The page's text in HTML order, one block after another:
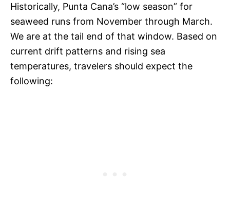
Historically, Punta Cana’s “low season” for
seaweed runs from November through March.
We are at the tail end of that window. Based on
current drift patterns and rising sea
temperatures, travelers should expect the
following: